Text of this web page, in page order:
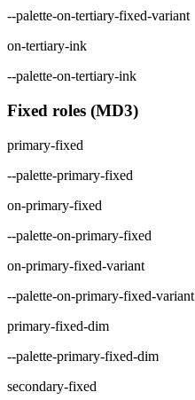
--palette-on-tertiary-fixed-variant
on-tertiary-ink
--palette-on-tertiary-ink
Fixed roles (MD3)
primary-fixed
--palette-primary-fixed
on-primary-fixed
--palette-on-primary-fixed
on-primary-fixed-variant
--palette-on-primary-fixed-variant
primary-fixed-dim
--palette-primary-fixed-dim
secondary-fixed